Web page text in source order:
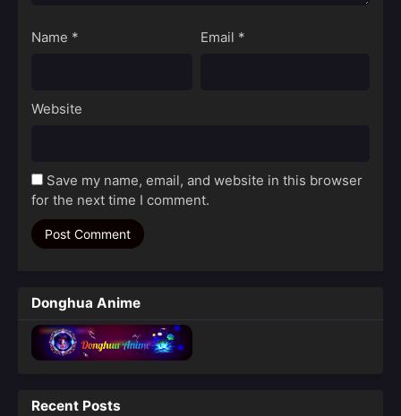
Name * Email *
Website
Save my name, email, and website in this browser
for the next time I comment.
Donghua Anime
Recent Posts